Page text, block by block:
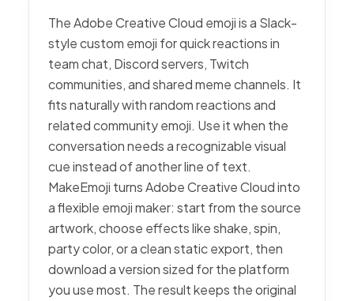
The Adobe Creative Cloud emoji is a Slack-
style custom emoji for quick reactions in
team chat, Discord servers, Twitch
communities, and shared meme channels. It
fits naturally with random reactions and
related community emoji. Use it when the
conversation needs a recognizable visual
cue instead of another line of text.
MakeEmoji turns Adobe Creative Cloud into
a flexible emoji maker: start from the source
artwork, choose effects like shake, spin,
party color, or a clean static export, then
download a version sized for the platform
you use most. The result keeps the original